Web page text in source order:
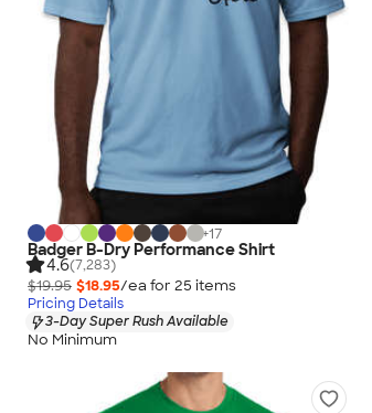
+17
Badger B-Dry Performance Shirt
4.6(7,283)
$19.95 $18.95/ea for 25 items
Pricing Details
3-Day Super Rush Available
No Minimum